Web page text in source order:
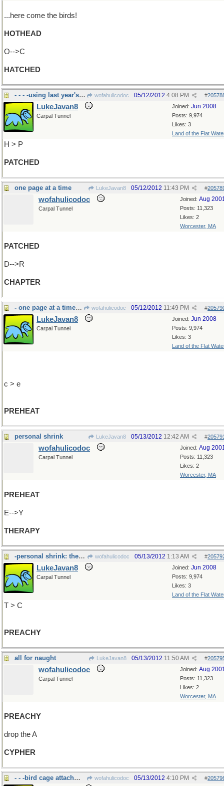
...here come the birds!
HOTHEAD
O-->C
HATCHED
- - - -using last year's nest wofahulicodoc #
05/12/2012 4:08 PM
Joined: Jun 2008
Posts: 9,974
Likes: 3
Land of the Flat
LukeJavan8
Carpal Tunnel
H > P
PATCHED
one page at a time LukeJavan8 #
05/12/2012 11:43 PM
Joined: Aug
Posts: 11,323
Likes: 2
Worcester, MA
wofahulicodoc
Carpal Tunnel
PATCHED
D-->R
CHAPTER
- one page at a time:cookbook wofahulicodoc #
05/12/2012 11:49 PM
Joined: Jun 2008
Posts: 9,974
Likes: 3
Land of the Flat
LukeJavan8
Carpal Tunnel
c > e
PREHEAT
personal shrink LukeJavan8 #
05/13/2012 12:42 AM
Joined: Aug
Posts: 11,323
Likes: 2
Worcester, MA
wofahulicodoc
Carpal Tunnel
PREHEAT
E-->Y
THERAPY
-personal shrink: they often get too>>> wofahulicodoc #
05/13/2012 1:13 AM
Joined: Jun 2008
Posts: 9,974
Likes: 3
Land of the Flat
LukeJavan8
Carpal Tunnel
T > C
PREACHY
all for naught LukeJavan8 #
05/13/2012 11:50 AM
Joined: Aug
Posts: 11,323
Likes: 2
Worcester, MA
wofahulicodoc
Carpal Tunnel
PREACHY
drop the A
CYPHER
- - -bird cage attachment wofahulicodoc #
05/13/2012 4:10 PM